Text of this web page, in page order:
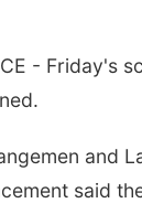
- Friday's
and
said